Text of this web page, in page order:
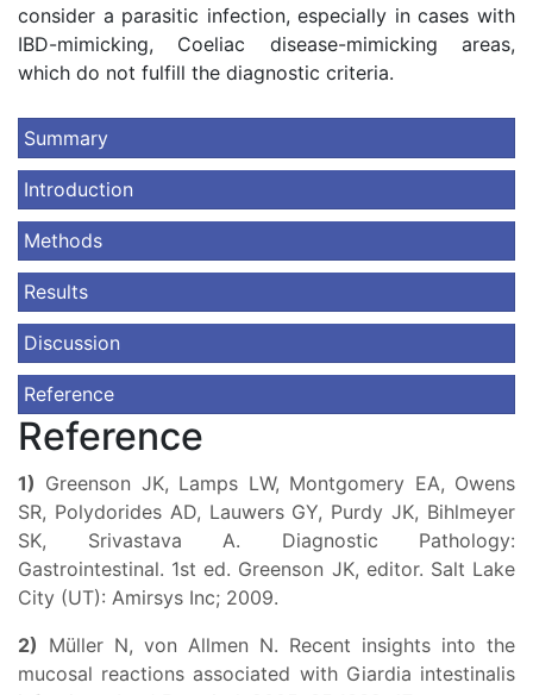
consider a parasitic infection, especially in cases with
IBD-mimicking, Coeliac disease-mimicking areas,
which do not fulfill the diagnostic criteria.
Summary
Introduction
Methods
Results
Discussion
Reference
Reference
1) Greenson JK, Lamps LW, Montgomery EA, Owens
SR, Polydorides AD, Lauwers GY, Purdy JK, Bihlmeyer
SK, Srivastava A. Diagnostic Pathology:
Gastrointestinal. 1st ed. Greenson JK, editor. Salt Lake
City (UT): Amirsys Inc; 2009.
2) Müller N, von Allmen N. Recent insights into the
mucosal reactions associated with Giardia intestinalis